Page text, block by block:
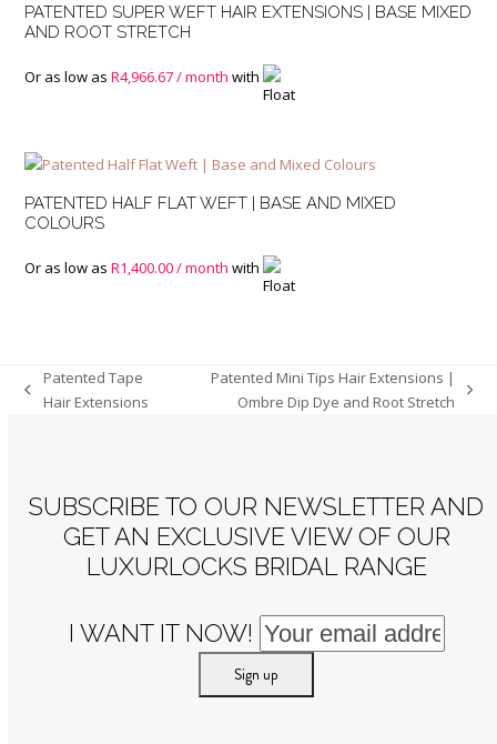
PATENTED SUPER WEFT HAIR EXTENSIONS | BASE MIXED
AND ROOT STRETCH
Or as low asR4,966.67/ month with
PATENTED HALF FLAT WEFT | BASE AND MIXED
COLOURS
Or as low asR1,400.00/ month with
previous
Patented Tape
Hair Extensions
Patented Mini Tips Hair Extensions |
Ombre Dip Dye and Root Stretch
SUBSCRIBE TO OUR NEWSLETTER AND
GET AN EXCLUSIVE VIEW OF OUR
LUXURLOCKS BRIDAL RANGE
I WANT IT NOW!